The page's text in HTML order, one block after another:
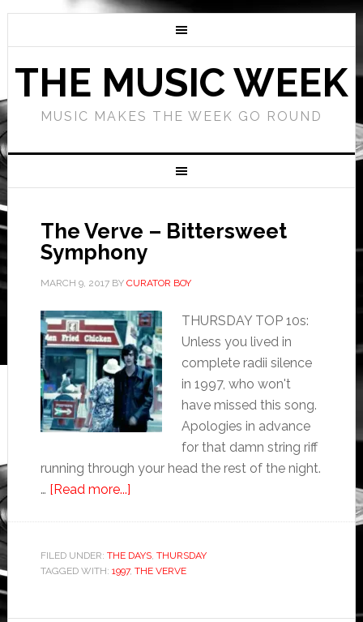
THE MUSIC WEEK
MUSIC MAKES THE WEEK GO ROUND
The Verve – Bittersweet
Symphony
MARCH 9, 2017BY CURATOR BOY
THURSDAY TOP 10s:
Unless you lived in
complete radii silence
in 1997, who won't
have missed this song.
Apologies in advance
for that damn string riff
running through your head the rest of the night.
… [Read more...]
FILED UNDER: THE DAYS, THURSDAY
TAGGED WITH: 1997, THE VERVE